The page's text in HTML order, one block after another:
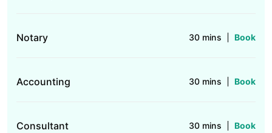
Notary 30 mins Book
Accounting 30 mins Book
Consultant 30 mins Book